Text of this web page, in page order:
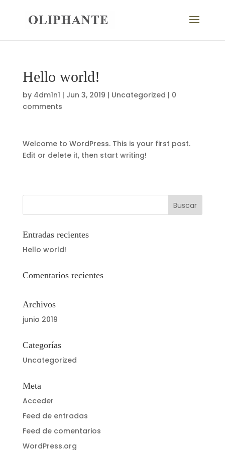
Hello world!
by 4dm1n1 | Jun 3, 2019 | Uncategorized | 0
comments
Welcome to WordPress. This is your first post.
Edit or delete it, then start writing!
Entradas recientes
Hello world!
Comentarios recientes
Archivos
junio 2019
Categorías
Uncategorized
Meta
Acceder
Feed de entradas
Feed de comentarios
WordPress.org